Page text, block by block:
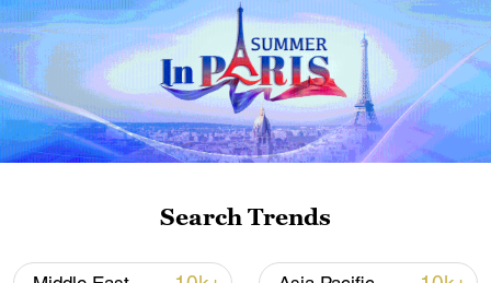
plunged to a historic low of 1.42 million
rials to the U.S. dollar, alongside a sharp
rise in living costs. The demonstrations
quickly spread beyond the capital,
evolving into nationwide protests across
Clashes between protesters and security
forces have been reported in multiple
Search Trends